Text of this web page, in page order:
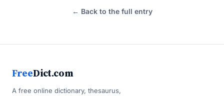
← Back to the full entry
FreeDict.com
A free online dictionary, thesaurus,